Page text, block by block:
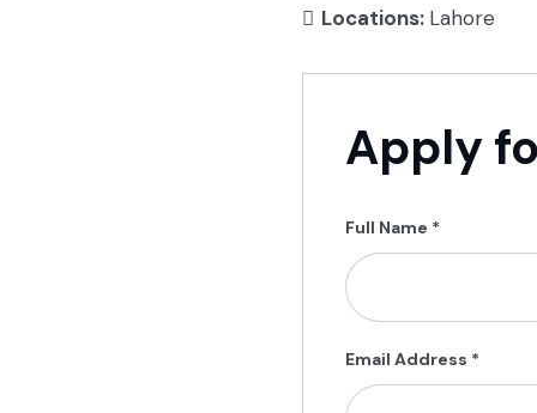
Locations: Lahore
Apply
Full Name *
Email Address *